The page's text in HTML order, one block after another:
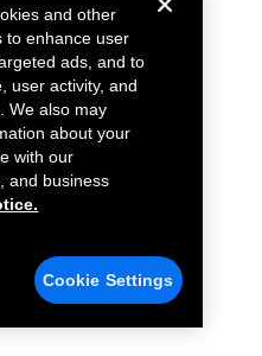
and other
to enhance user
ads, and to
user activity, and
We also may
about your
with our
and business
Cookie Settings